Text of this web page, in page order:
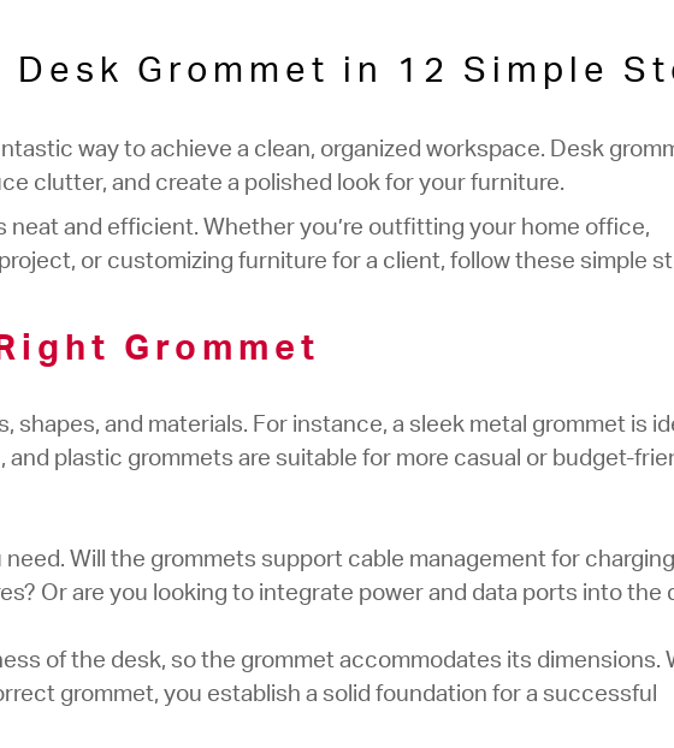
Desk Grommet in 12 Simple
way to achieve a clean, organized workspace. Desk
clutter, and create a polished look for your furniture.
neat and efficient. Whether you’re outfitting your home office,
or customizing furniture for a client, follow these simple
Grommet
shapes, and materials. For instance, a sleek metal grommet is
plastic grommets are suitable for more casual or budget-
Will the grommets support cable management for charging
Or are you looking to integrate power and data ports into the
of the desk, so the grommet accommodates its dimensions.
grommet, you establish a solid foundation for a successful